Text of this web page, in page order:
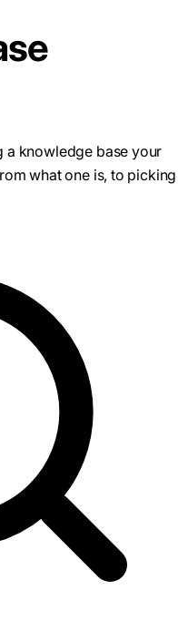
a knowledge base your
what one is, to picking